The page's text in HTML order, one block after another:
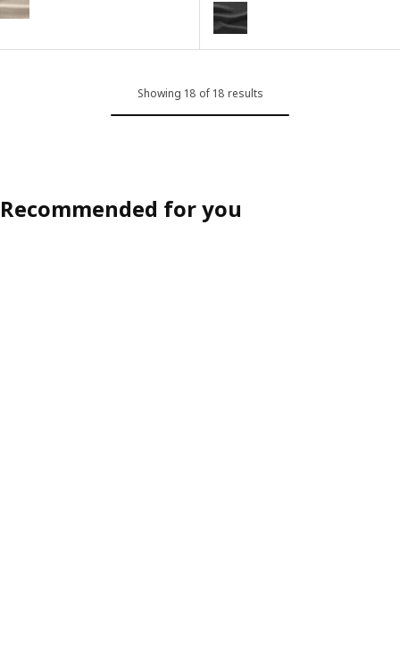
GRÖNLID
Option: GRÖNLID, Cover for
Showing 18 of 18 results
Recommended for you